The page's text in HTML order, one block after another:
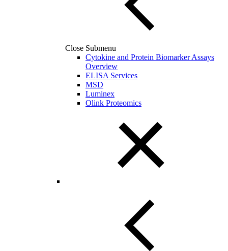
Close Submenu
Cytokine and Protein Biomarker Assays
Overview
ELISA Services
MSD
Luminex
Olink Proteomics